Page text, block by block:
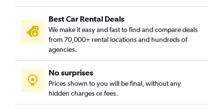
Olneyville, Providence car rentals
Reservoir, Providence car rentals
Silver Lake, Providence car rentals
Smith Hill, Providence car rentals
South Elmwood, Providence car rentals
Upper South Providence, Providence car rentals
Valley, Providence car rentals
Best Car Rental Deals
We make it easy and fast to find and compare deals
from 70,000+ rental locations and hundreds of
agencies.
No surprises
Prices shown to you will be final, without any
hidden charges or fees.